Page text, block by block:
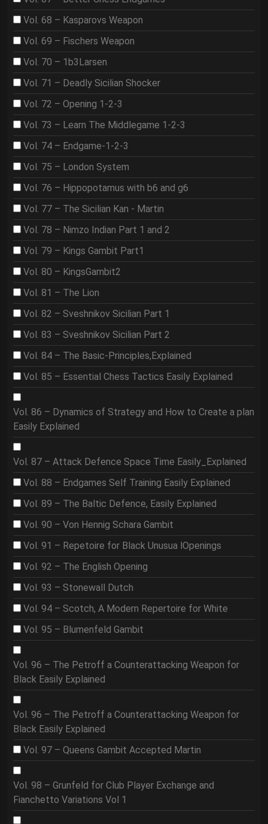
Vol. 68 – Kasparovs Weapon
Vol. 69 – Fischers Weapon
Vol. 70 – 1b3Larsen
Vol. 71 – Deadly Sicilian Shocker
Vol. 72 – Opening 1-2-3
Vol. 73 – Learn The Middlegame 1-2-3
Vol. 74 – Endgame-1-2-3
Vol. 75 – London System
Vol. 76 – Hippopotamus with b6 and g6
Vol. 77 – The Sicilian Kan - Martin
Vol. 78 – Nimzo Indian Part 1 and 2
Vol. 79 – Kings Gambit Part1
Vol. 80 – KingsGambit2
Vol. 81 – The Lion
Vol. 82 – Sveshnikov Sicilian Part 1
Vol. 83 – Sveshnikov Sicilian Part 2
Vol. 84 – The Basic-Principles,Explained
Vol. 85 – Essential Chess Tactics Easily Explained
Vol. 86 – Dynamics of Strategy and How to Create a plan
Easily Explained
Vol. 87 – Attack Defence Space Time Easily_Explained
Vol. 88 – Endgames Self Training Easily Explained
Vol. 89 – The Baltic Defence, Easily Explained
Vol. 90 – Von Hennig Schara Gambit
Vol. 91 – Repetoire for Black Unusua lOpenings
Vol. 92 – The English Opening
Vol. 93 – Stonewall Dutch
Vol. 94 – Scotch, A Modern Repertoire for White
Vol. 95 – Blumenfeld Gambit
Vol. 96 – The Petroff a Counterattacking Weapon for
Black Easily Explained
Vol. 96 – The Petroff a Counterattacking Weapon for
Black Easily Explained
Vol. 97 – Queens Gambit Accepted Martin
Vol. 98 – Grunfeld for Club Player Exchange and
Fianchetto Variations Vol 1